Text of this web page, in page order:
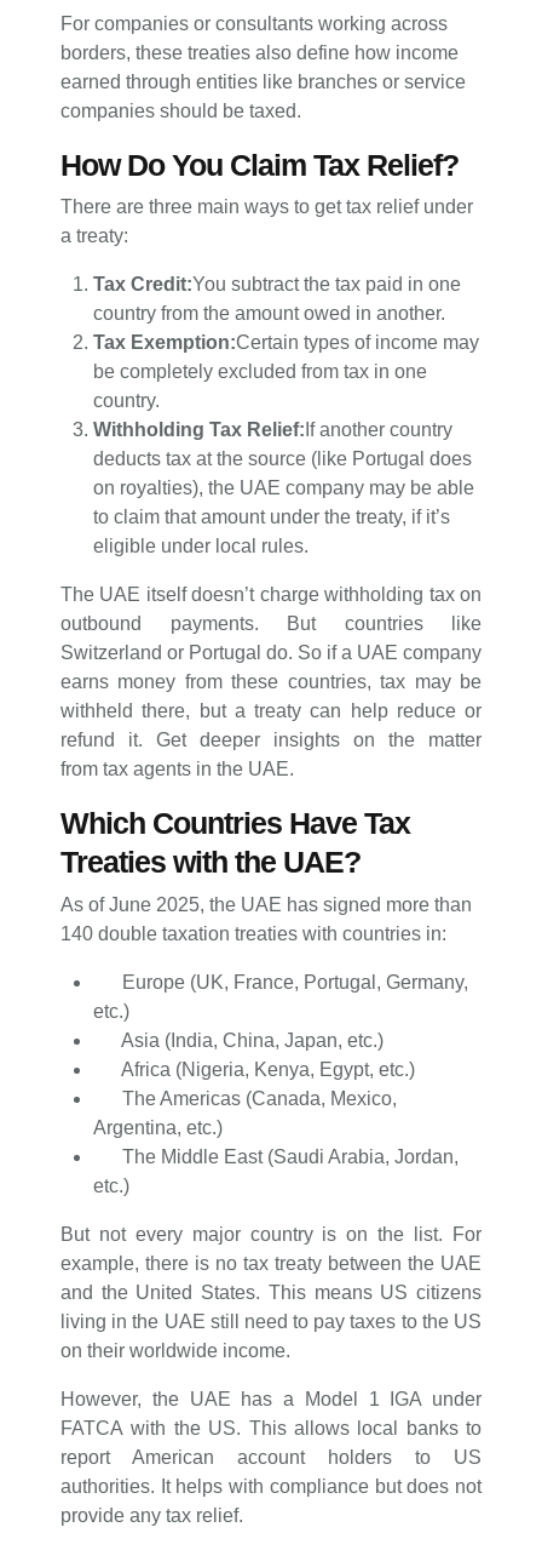
For companies or consultants working across
borders, these treaties also define how income
earned through entities like branches or service
companies should be taxed.
How Do You Claim Tax Relief?
There are three main ways to get tax relief under
a treaty:
Tax Credit:You subtract the tax paid in one
country from the amount owed in another.
Tax Exemption:Certain types of income may
be completely excluded from tax in one
country.
Withholding Tax Relief: If another country
deducts tax at the source (like Portugal does
on royalties), the UAE company may be able
to claim that amount under the treaty, if it’s
eligible under local rules.
The UAE itself doesn’t charge withholding tax on
outbound payments. But countries like
Switzerland or Portugal do. So if a UAE company
earns money from these countries, tax may be
withheld there, but a treaty can help reduce or
refund it. Get deeper insights on the matter
from tax agents in the UAE.
Which Countries Have Tax
Treaties with the UAE?
As of June 2025, the UAE has signed more than
140 double taxation treaties with countries in:
Europe (UK, France, Portugal, Germany,
etc.)
Asia (India, China, Japan, etc.)
Africa (Nigeria, Kenya, Egypt, etc.)
The Americas (Canada, Mexico,
Argentina, etc.)
The Middle East (Saudi Arabia, Jordan,
etc.)
But not every major country is on the list. For
example, there is no tax treaty between the UAE
and the United States. This means US citizens
living in the UAE still need to pay taxes to the US
on their worldwide income.
However, the UAE has a Model 1 IGA under
FATCA with the US. This allows local banks to
report American account holders to US
authorities. It helps with compliance but does not
provide any tax relief.